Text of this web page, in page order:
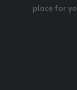
place for